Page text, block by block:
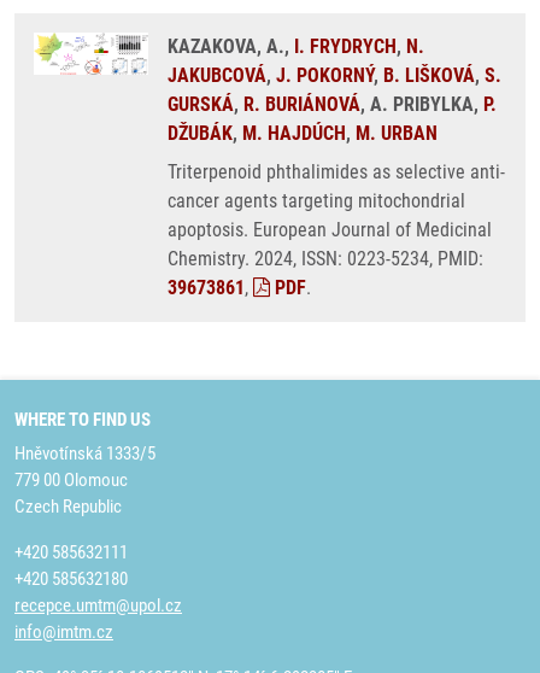
KAZAKOVA, A., I. FRYDRYCH, N.
JAKUBCOVÁ, J. POKORNÝ, B. LIŠKOVÁ, S.
GURSKÁ, R. BURIÁNOVÁ, A. PRIBYLKA, P.
DŽUBÁK, M. HAJDÚCH, M. URBAN
Triterpenoid phthalimides as selective anti-
cancer agents targeting mitochondrial
apoptosis. European Journal of Medicinal
Chemistry. 2024, ISSN: 0223-5234, PMID:
39673861, PDF.
WHERE TO FIND US
Hněvotínská 1333/5
779 00 Olomouc
Czech Republic
+420 585632111
+420 585632180
recepce.umtm@upol.cz
info@imtm.cz